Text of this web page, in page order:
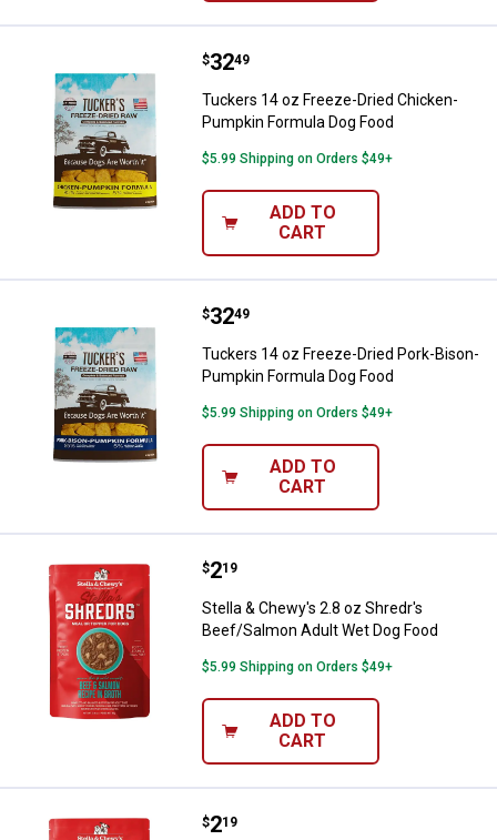
Tuckers 14 oz Freeze-Dried
Price:
$32
. 49
Tuckers 14 oz Freeze-Dried Chicken-
Pumpkin Formula Dog Food
$5.99 Shipping on Orders $49+
ADD TO
CART
Tuckers 14 oz Freeze-Dried
Price:
$32
. 49
Tuckers 14 oz Freeze-Dried Pork-Bison-
Pumpkin Formula Dog Food
$5.99 Shipping on Orders $49+
ADD TO
CART
Stella & Chewy's 2.8 oz Shredr's
Price:
$2
. 19
Stella & Chewy's 2.8 oz Shredr's
Beef/Salmon Adult Wet Dog Food
$5.99 Shipping on Orders $49+
ADD TO
CART
Stella & Chewy's 2.8 oz Shredr's
Price:
$2
. 19